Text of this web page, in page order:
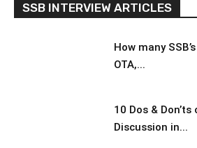
SSB INTERVIEW ARTICLES
How many
OTA,...
10 Dos &
Discussion in...